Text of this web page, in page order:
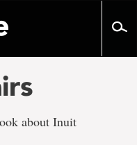
about Inuit